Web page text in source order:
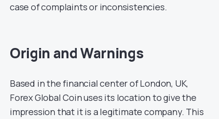
case of complaints or inconsistencies.
Origin and Warnings
Based in the financial center of London, UK,
Forex Global Coin uses its location to give the
impression that it is a legitimate company. This